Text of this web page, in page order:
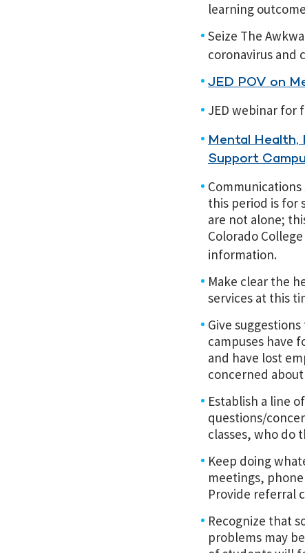
learning
Seize The
coronavirus and
JED POV on
JED webinar for
Mental Health,
Support
this period is for
are not alone;
Colorado College
information.
Make clear the
services at this
Give
campuses have
and have lost
concerned
Establish a line
questions/
classes, who do
Keep doing
meetings,
Provide referral
Recognize that
problems may